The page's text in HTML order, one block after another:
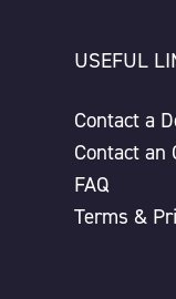
USEFUL
Contact a
Contact an
FAQ
Terms &